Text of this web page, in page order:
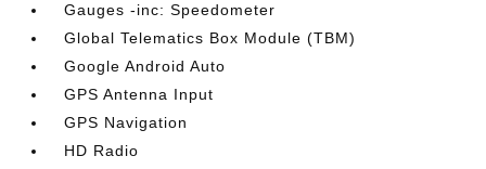
Gauges -inc: Speedometer
Global Telematics Box Module (TBM)
Google Android Auto
GPS Antenna Input
GPS Navigation
HD Radio